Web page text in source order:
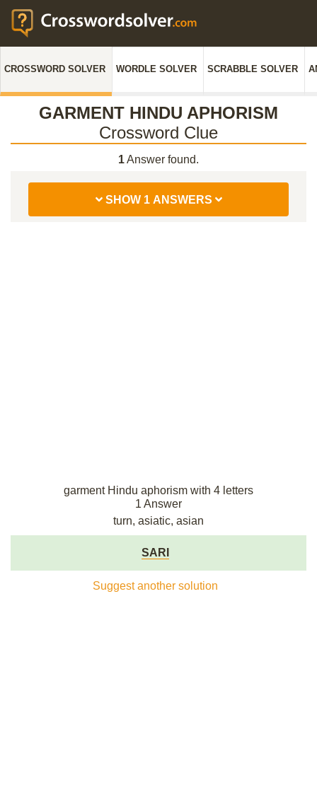
CROSSWORD SOLVER WORDLE SOLVER SCRABBLE SOLVER
GARMENT HINDU APHORISM
Crossword Clue
1Answer found.
SHOW 1 ANSWERS
garment Hindu aphorism with 4 letters
1 Answer
turn, asiatic, asian
SARI
Suggest another solution